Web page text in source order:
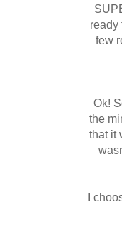
ready
few
Ok!
the
that it
I